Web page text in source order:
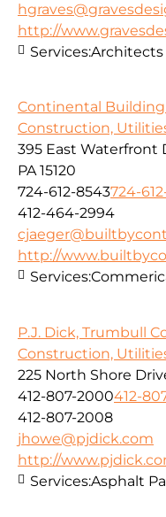
http://
Services:Architects
Continental
Construction,
395 East Waterfront
PA 15120
724-612-8543724-
412-464-2994
http://
Services:
P.J. Dick, Trumbull
Construction,
225 North Shore
412-807-2000412-
412-807-2008
jhowe@pjdick.com
http://
Services:Asphalt